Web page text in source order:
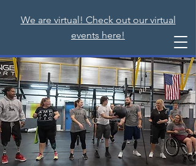
We are virtual! Check out our virtual
events here!